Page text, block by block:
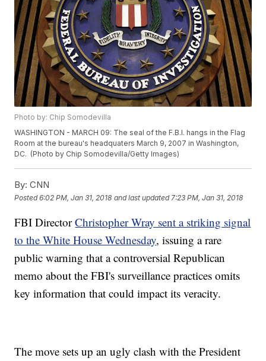
Photo by: Chip Somodevilla
WASHINGTON - MARCH 09: The seal of the F.B.I. hangs in the Flag
Room at the bureau's headquaters March 9, 2007 in Washington,
DC. (Photo by Chip Somodevilla/Getty Images)
By: CNN
Posted6:02 PM, Jan 31, 2018 and last updated 7:23 PM, Jan 31, 2018
FBI DirectorChristopher Wray sent a striking signal
to the White House Wednesday, issuing a rare
public warning that a controversial Republican
memo about the FBI's surveillance practices omits
key information that could impact its veracity.
The move sets up an ugly clash with the President